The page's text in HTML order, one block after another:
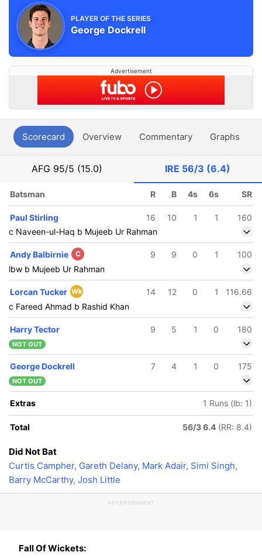
PLAYER OF THE SERIES
George Dockrell
Advertisement
Scorecard Overview Commentary Graphs
AFG 95/5 (15.0) IRE 56/3 (6.4)
Batsman R B 4s 6s SR
Paul Stirling 16 10 1 1
160
c Naveen-ul-Haq b Mujeeb Ur Rahman
Andy Balbirnie C 9 9 0 1
100
lbw b Mujeeb Ur Rahman
Lorcan Tucker Wk 14 12 0 1
116.66
c Fareed Ahmad b Rashid Khan
Harry Tector 9 5 1 0 180
NOT OUT
George Dockrell 7 4 1 0 175
NOT OUT
Extras 1 Runs (lb: 1)
Total 56/3 6.4 (RR: 8.4)
Did Not Bat
Curtis Campher, Gareth Delany, Mark Adair, Simi Singh,
Barry McCarthy, Josh Little
ADVERTISEMENT
Fall Of Wickets: